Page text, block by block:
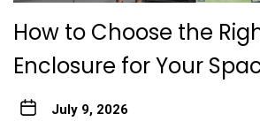
How to Choose the
Enclosure for Your
July 9, 2026